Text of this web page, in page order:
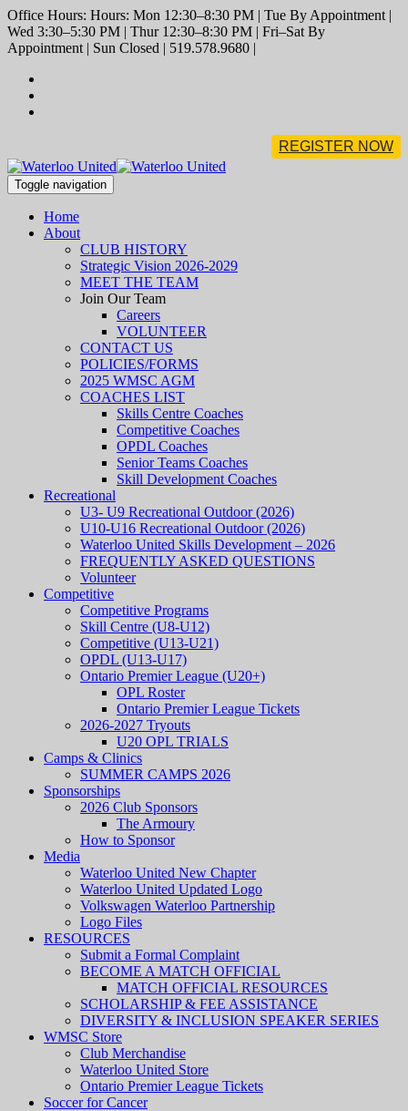
Office Hours: Hours: Mon 12:30–8:30 PM | Tue By Appointment |
Wed 3:30–5:30 PM | Thur 12:30–8:30 PM | Fri–Sat By
Appointment | Sun Closed | 519.578.9680 |
REGISTER NOW
Toggle navigation
Home
About
CLUB HISTORY
Strategic Vision 2026-2029
MEET THE TEAM
Join Our Team
Careers
VOLUNTEER
CONTACT US
POLICIES/FORMS
2025 WMSC AGM
COACHES LIST
Skills Centre Coaches
Competitive Coaches
OPDL Coaches
Senior Teams Coaches
Skill Development Coaches
Recreational
U3- U9 Recreational Outdoor (2026)
U10-U16 Recreational Outdoor (2026)
Waterloo United Skills Development – 2026
FREQUENTLY ASKED QUESTIONS
Volunteer
Competitive
Competitive Programs
Skill Centre (U8-U12)
Competitive (U13-U21)
OPDL (U13-U17)
Ontario Premier League (U20+)
OPL Roster
Ontario Premier League Tickets
2026-2027 Tryouts
U20 OPL TRIALS
Camps & Clinics
SUMMER CAMPS 2026
Sponsorships
2026 Club Sponsors
The Armoury
How to Sponsor
Media
Waterloo United New Chapter
Waterloo United Updated Logo
Volkswagen Waterloo Partnership
Logo Files
RESOURCES
Submit a Formal Complaint
BECOME A MATCH OFFICIAL
MATCH OFFICIAL RESOURCES
SCHOLARSHIP & FEE ASSISTANCE
DIVERSITY & INCLUSION SPEAKER SERIES
WMSC Store
Club Merchandise
Waterloo United Store
Ontario Premier League Tickets
Soccer for Cancer